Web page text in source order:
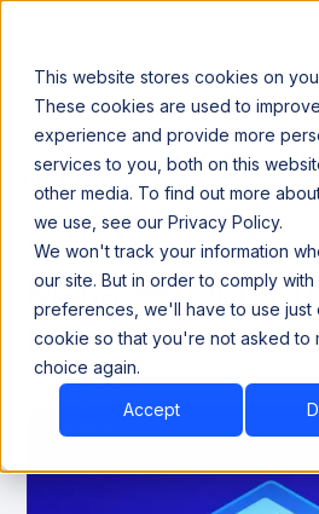
This website stores cookies on
These cookies are used to
experience and provide more
services to you, both on this
other media. To find out more
we use, see our Privacy Policy.
We won't track your information
our site. But in order to comply
preferences, we'll have to use just
cookie so that you're not asked to
choice again.
Accept
Announcing our European expansion to help
Read the news →
Book a Demo
Book a Demo
Optimize Sales
with Agentic
Management’s
Insights
May 29, 2025